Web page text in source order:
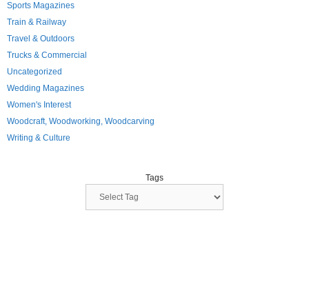
Sports Magazines
Train & Railway
Travel & Outdoors
Trucks & Commercial
Uncategorized
Wedding Magazines
Women's Interest
Woodcraft, Woodworking, Woodcarving
Writing & Culture
Tags